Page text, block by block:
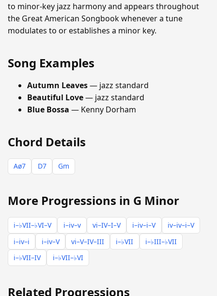
to minor-key jazz harmony and appears throughout
the Great American Songbook whenever a tune
modulates to or establishes a minor key.
Song Examples
Autumn Leaves— jazz standard
Beautiful Love— jazz standard
Blue Bossa — Kenny Dorham
Chord Details
Aø7 D7 Gm
More Progressions in G Minor
i–♭VII–♭VI–V i–iv–v vi–IV–I–V i–iv–i–V
iv–iv–i–V
i–iv–i
i–iv–V vi–V–IV–III i–♭VII
i–♭III–♭VII
i–♭VII–IV
i–♭VII–♭VI
Related Progressions